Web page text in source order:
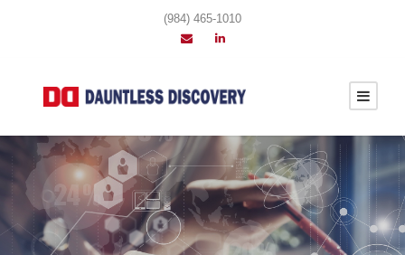
(984) 465-1010